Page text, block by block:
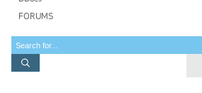
FORUMS